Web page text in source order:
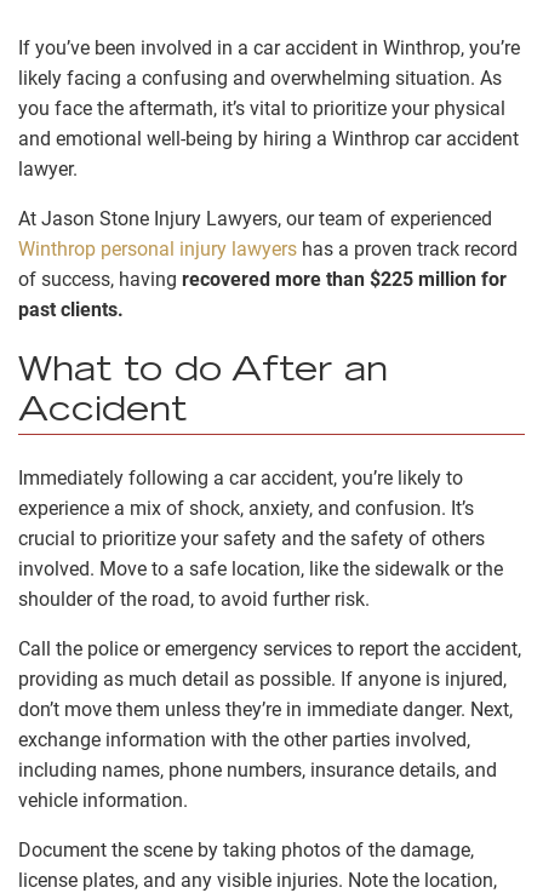
If you’ve been involved in a car accident in Winthrop, you’re
likely facing a confusing and overwhelming situation. As
you face the aftermath, it’s vital to prioritize your physical
and emotional well-being by hiring a Winthrop car accident
lawyer.
At Jason Stone Injury Lawyers, our team of experienced
Winthrop personal injury lawyers has a proven track record
of success, having recovered more than $225 million for
past clients.
What to do After an
Accident
Immediately following a car accident, you’re likely to
experience a mix of shock, anxiety, and confusion. It’s
crucial to prioritize your safety and the safety of others
involved. Move to a safe location, like the sidewalk or the
shoulder of the road, to avoid further risk.
Call the police or emergency services to report the accident,
providing as much detail as possible. If anyone is injured,
don’t move them unless they’re in immediate danger. Next,
exchange information with the other parties involved,
including names, phone numbers, insurance details, and
vehicle information.
Document the scene by taking photos of the damage,
license plates, and any visible injuries. Note the location,